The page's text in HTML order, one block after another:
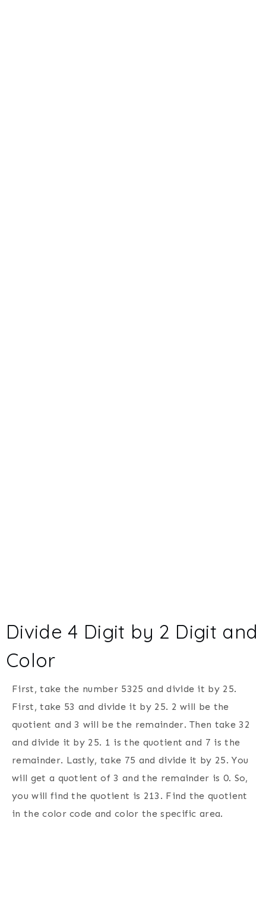
Divide 4 Digit by 2 Digit and
Color
First, take the number 5325 and divide it by 25.
First, take 53 and divide it by 25. 2 will be the
quotient and 3 will be the remainder. Then take 32
and divide it by 25. 1 is the quotient and 7 is the
remainder. Lastly, take 75 and divide it by 25. You
will get a quotient of 3 and the remainder is 0. So,
you will find the quotient is 213. Find the quotient
in the color code and color the specific area.